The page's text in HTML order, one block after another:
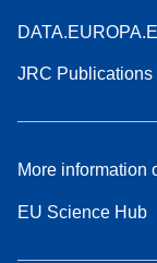
JRC Publications
More information
EU Science Hub